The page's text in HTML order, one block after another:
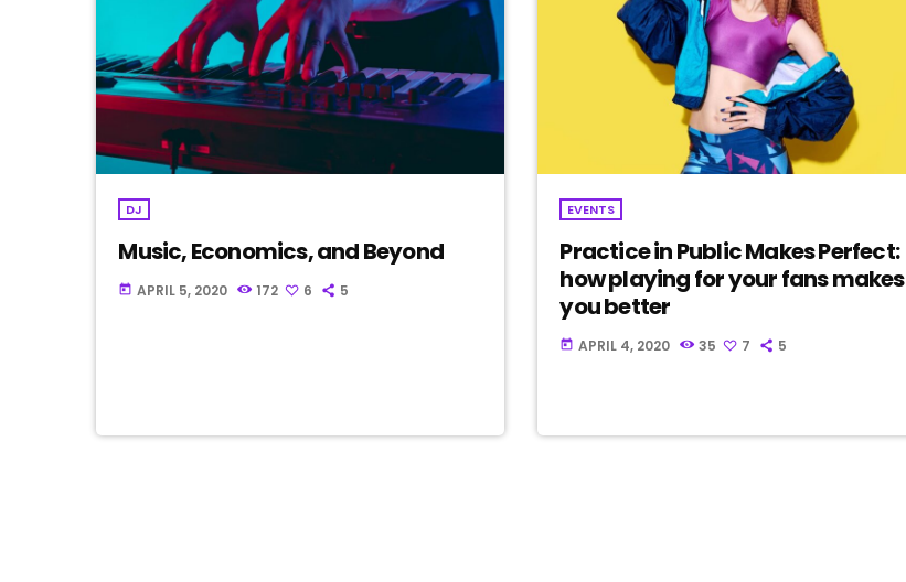
DJ
Music, Economics, and Beyond
today APRIL 5, 2020 172 6 5
EVENTS
Practice in Public Makes Perfect:
how playing for your fans makes
you better
today APRIL 4, 2020 35 7 5